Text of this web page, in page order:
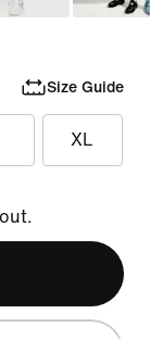
Size Guide
XL